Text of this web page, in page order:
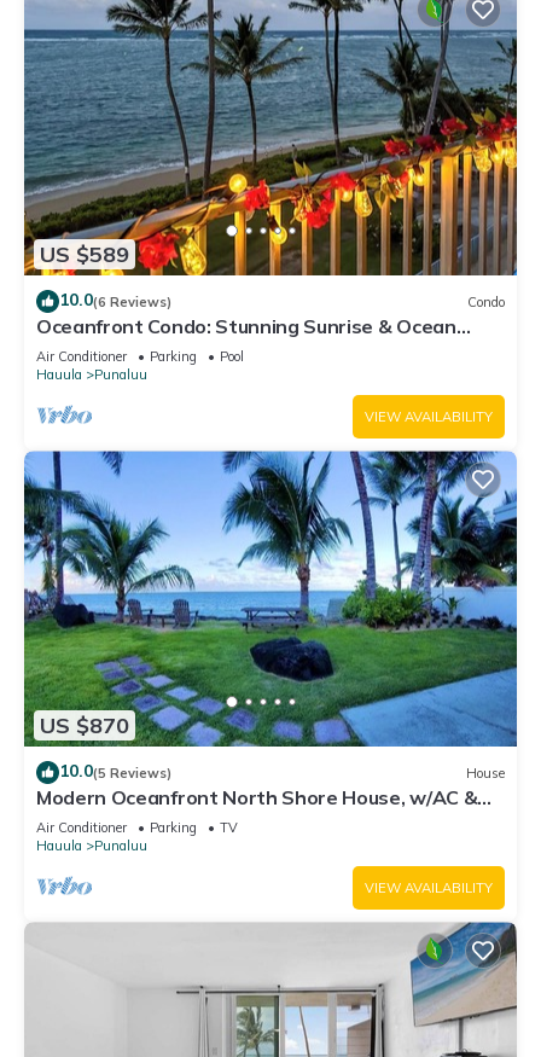
US $589
10.0(6 Reviews) Condo
Oceanfront Condo: Stunning Sunrise & Ocean
Views
Air Conditioner Parking
Pool
Hauula
Punaluu
VIEW AVAILABILITY
US $870
10.0(5 Reviews) House
Modern Oceanfront North Shore House, w/AC &
volleyball net, near Kualoa Ranch
Air Conditioner Parking
TV
Hauula
Punaluu
VIEW AVAILABILITY